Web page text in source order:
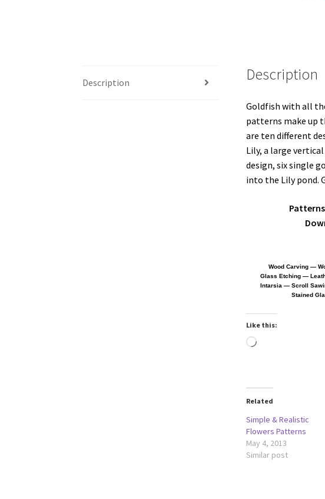
Description Description
Goldfish with all
patterns make up
are ten different
Lily, a large
design, six single
into the Lily pond.
Wood Carving —
Glass Etching —
Intarsia — Scroll
Stained
Like this:
Loading…
Related
Simple & Realistic
Flowers Patterns
May 4, 2013
Similar post